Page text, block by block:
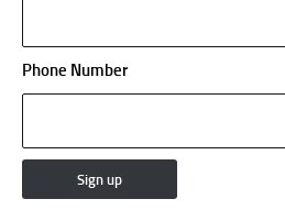
Phone Number